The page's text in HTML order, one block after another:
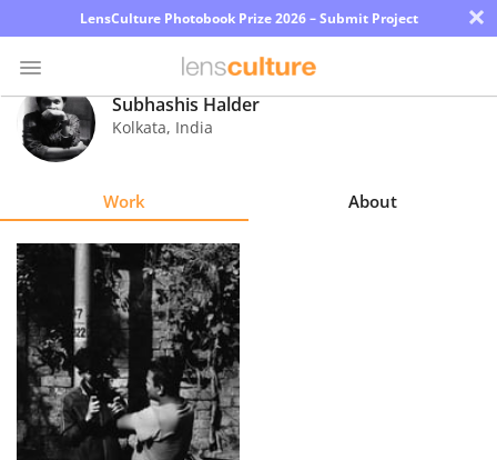
LensCulture Photobook Prize 2026 – Submit Project ×
Photo
Contest
Explore
Learn
About
Us
Subhashis Halder
Kolkata, India
Work About